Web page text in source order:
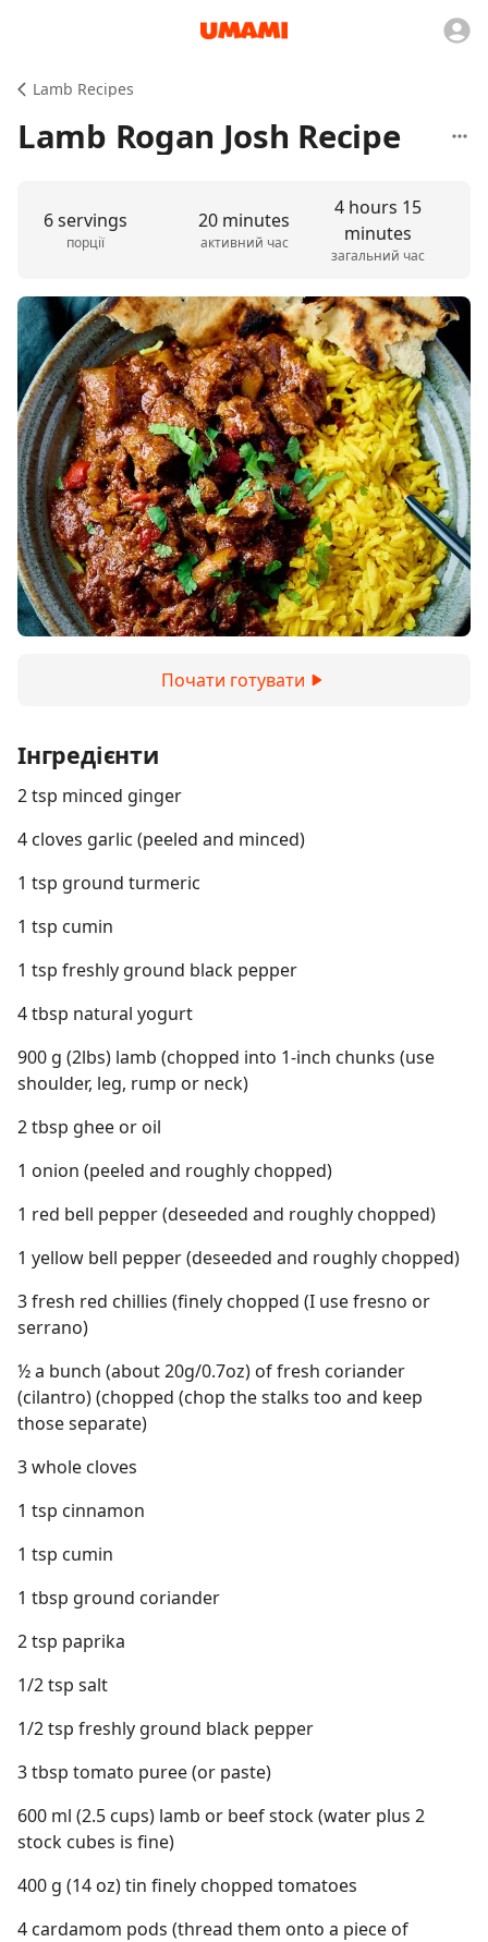
Lamb Recipes
Lamb Rogan Josh Recipe
6 servings
порції
20 minutes
активний час
4 hours 15
minutes
загальний час
Почати готувати
Інгредієнти
2 tsp minced ginger
4 cloves garlic (peeled and minced)
1 tsp ground turmeric
1 tsp cumin
1 tsp freshly ground black pepper
4 tbsp natural yogurt
900 g (2lbs) lamb (chopped into 1-inch chunks (use
shoulder, leg, rump or neck)
2 tbsp ghee or oil
1 onion (peeled and roughly chopped)
1 red bell pepper (deseeded and roughly chopped)
1 yellow bell pepper (deseeded and roughly chopped)
3 fresh red chillies (finely chopped (I use fresno or
serrano)
½ a bunch (about 20g/0.7oz) of fresh coriander
(cilantro) (chopped (chop the stalks too and keep
those separate)
3 whole cloves
1 tsp cinnamon
1 tsp cumin
1 tbsp ground coriander
2 tsp paprika
1/2 tsp salt
1/2 tsp freshly ground black pepper
3 tbsp tomato puree (or paste)
600 ml (2.5 cups) lamb or beef stock (water plus 2
stock cubes is fine)
400 g (14 oz) tin finely chopped tomatoes
4 cardamom pods (thread them onto a piece of